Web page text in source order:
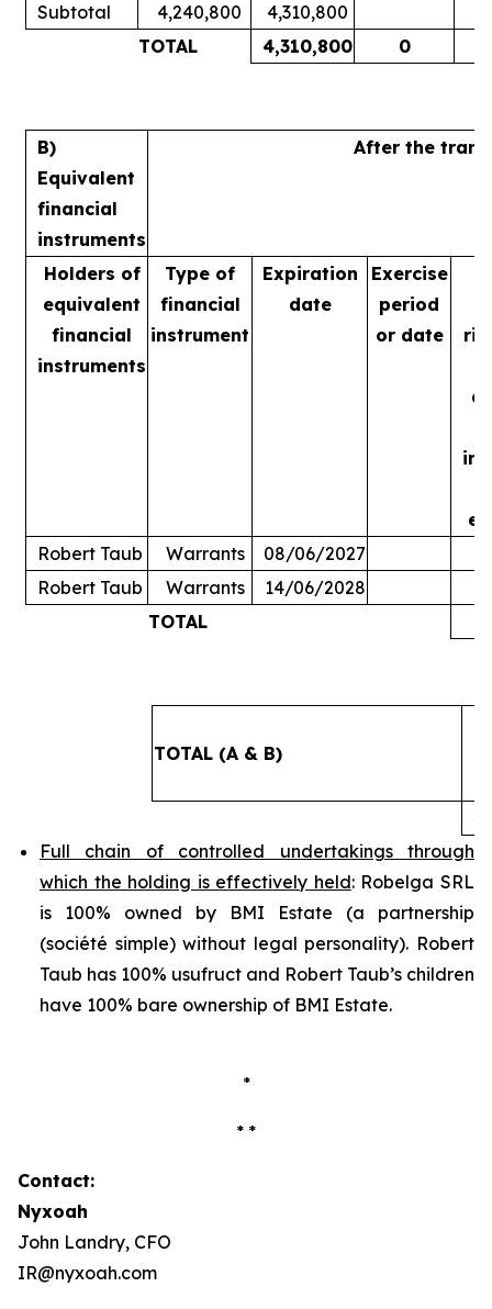
Subtotal 4,240,800 4,310,800
TOTAL
4,310,800 0
B)
Equivalent
financial
instruments
After the
Holders of
equivalent
financial
instruments
Type of
financial
instrument
Expiration
date
Exercise
period
or date
Robert Taub
Warrants 08/06/2027
Robert Taub
Warrants 14/06/2028
TOTAL
TOTAL (A & B)
Full chain of controlled undertakings through
which the holding is effectively held: Robelga SRL
is 100% owned by BMI Estate (a partnership
(société simple) without legal personality). Robert
Taub has 100% usufruct and Robert Taub’s children
have 100% bare ownership of BMI Estate.
*
* *
Contact:
Nyxoah
John Landry, CFO
IR@nyxoah.com